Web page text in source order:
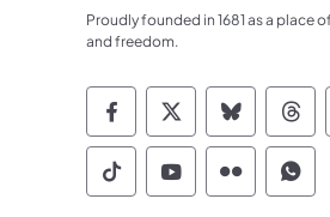
Proudly founded in 1681 as a place
and freedom.
Commonwealth of
Commonwealth of